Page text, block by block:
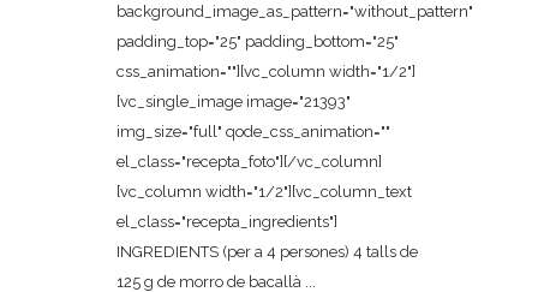
background_image_as_pattern="without_pattern"
padding_top="25" padding_bottom="25"
css_animation=""][vc_column width="1/2"]
[vc_single_image image="21393"
img_size="full" qode_css_animation=""
el_class="recepta_foto"][/vc_column]
[vc_column width="1/2"][vc_column_text
el_class="recepta_ingredients"]
INGREDIENTS (per a 4 persones) 4 talls de
125 g de morro de bacallà ...